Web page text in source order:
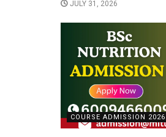
JULY 31, 2026
COURSE ADMISSION 2026